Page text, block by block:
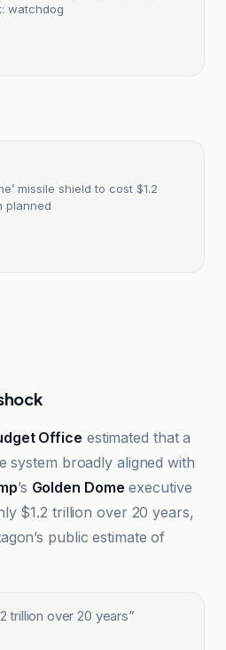
watchdog
missile shield to cost $1.2
planned
Office estimated that a
system broadly aligned with
’s Golden Dome executive
$1.2 trillion over 20 years,
public estimate of
trillion over 20 years”